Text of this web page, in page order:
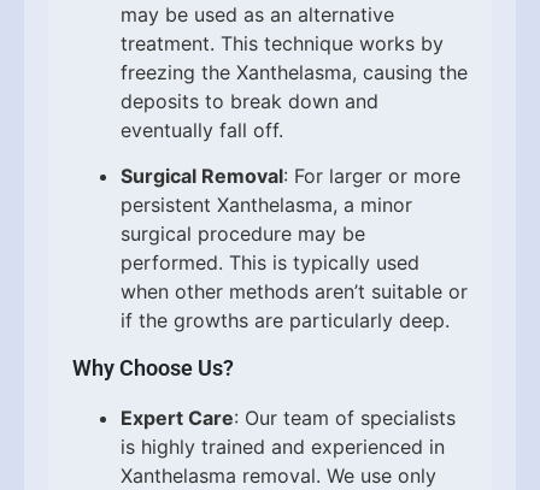
may be used as an alternative
treatment. This technique works by
freezing the Xanthelasma, causing the
deposits to break down and
eventually fall off.
Surgical Removal: For larger or more
persistent Xanthelasma, a minor
surgical procedure may be
performed. This is typically used
when other methods aren’t suitable or
if the growths are particularly deep.
Why Choose Us?
Expert Care: Our team of specialists
is highly trained and experienced in
Xanthelasma removal. We use only